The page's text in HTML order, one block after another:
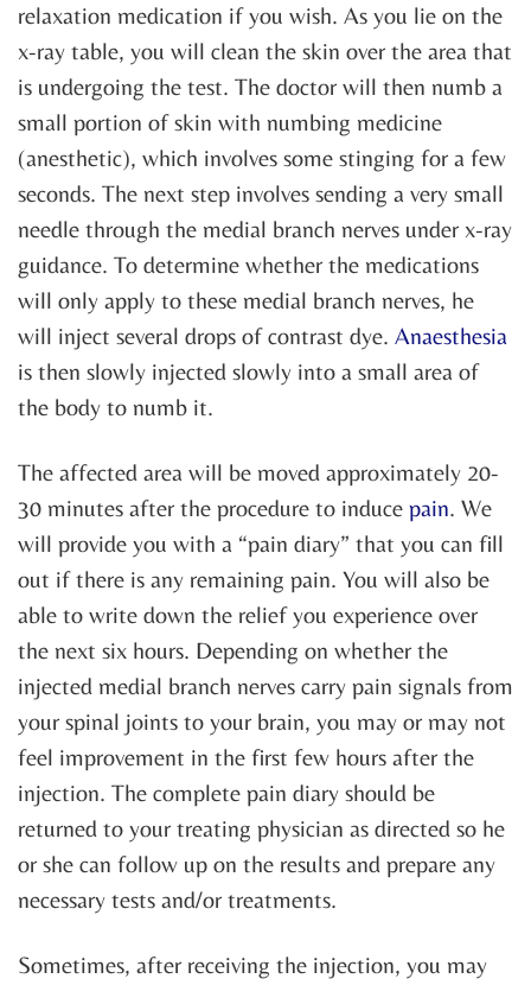
relaxation medication if you wish. As you lie on the
x-ray table, you will clean the skin over the area that
is undergoing the test. The doctor will then numb a
small portion of skin with numbing medicine
(anesthetic), which involves some stinging for a few
seconds. The next step involves sending a very small
needle through the medial branch nerves under x-ray
guidance. To determine whether the medications
will only apply to these medial branch nerves, he
will inject several drops of contrast dye. Anaesthesia
is then slowly injected slowly into a small area of
the body to numb it.
The affected area will be moved approximately 20-
30 minutes after the procedure to induce pain. We
will provide you with a “pain diary” that you can fill
out if there is any remaining pain. You will also be
able to write down the relief you experience over
the next six hours. Depending on whether the
injected medial branch nerves carry pain signals from
your spinal joints to your brain, you may or may not
feel improvement in the first few hours after the
injection. The complete pain diary should be
returned to your treating physician as directed so he
or she can follow up on the results and prepare any
necessary tests and/or treatments.
Sometimes, after receiving the injection, you may